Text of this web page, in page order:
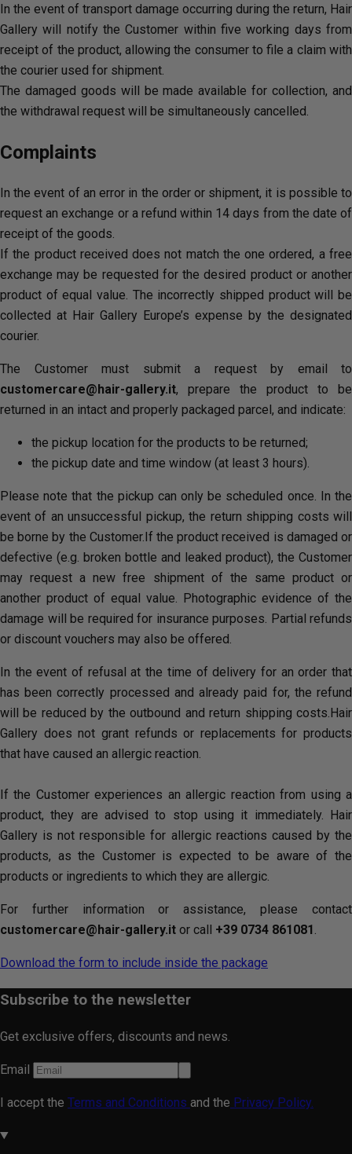
In the event of transport damage occurring during the return, Hair
Gallery will notify the Customer within five working days from
receipt of the product, allowing the consumer to file a claim with
the courier used for shipment.
The damaged goods will be made available for collection, and
the withdrawal request will be simultaneously cancelled.
Complaints
In the event of an error in the order or shipment, it is possible to
request an exchange or a refund within 14 days from the date of
receipt of the goods.
If the product received does not match the one ordered, a free
exchange may be requested for the desired product or another
product of equal value. The incorrectly shipped product will be
collected at Hair Gallery Europe’s expense by the designated
courier.
The Customer must submit a request by email to
customercare@hair-gallery.it, prepare the product to be
returned in an intact and properly packaged parcel, and indicate:
the pickup location for the products to be returned;
the pickup date and time window (at least 3 hours).
Please note that the pickup can only be scheduled once. In the
event of an unsuccessful pickup, the return shipping costs will
be borne by the Customer.If the product received is damaged or
defective (e.g. broken bottle and leaked product), the Customer
may request a new free shipment of the same product or
another product of equal value. Photographic evidence of the
damage will be required for insurance purposes. Partial refunds
or discount vouchers may also be offered.
In the event of refusal at the time of delivery for an order that
has been correctly processed and already paid for, the refund
will be reduced by the outbound and return shipping costs.Hair
Gallery does not grant refunds or replacements for products
that have caused an allergic reaction.
If the Customer experiences an allergic reaction from using a
product, they are advised to stop using it immediately. Hair
Gallery is not responsible for allergic reactions caused by the
products, as the Customer is expected to be aware of the
products or ingredients to which they are allergic.
For further information or assistance, please contact
customercare@hair-gallery.it or call +39 0734 861081 .
Download the form to include inside the package
Subscribe to the newsletter
Get exclusive offers, discounts and news.
Email
I accept the Terms and Conditions and the Privacy Policy.